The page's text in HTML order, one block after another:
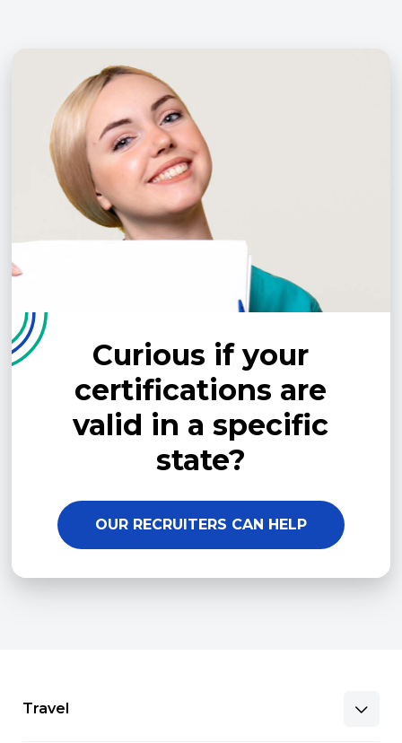
Curious if your
certifications are
valid in a specific
state?
OUR RECRUITERS CAN HELP
Travel